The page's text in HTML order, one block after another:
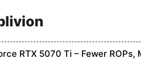
RTX 5070 Ti – Fewer ROPs,